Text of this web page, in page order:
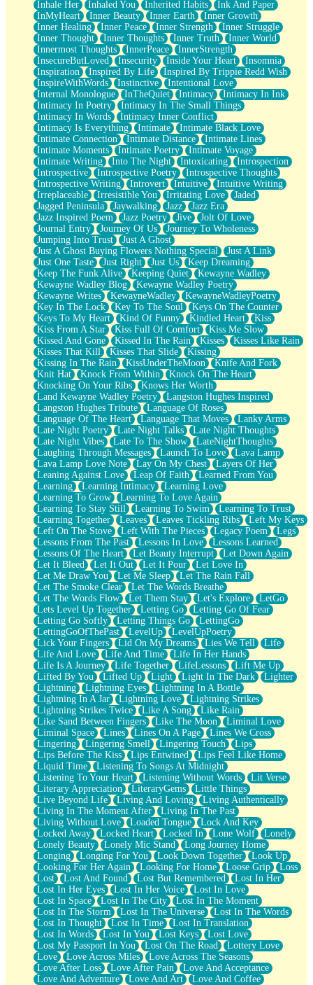
Inhale Her Inhaled You Inherited Habits
Ink And Paper
InMyHeart
Inner Beauty Inner Earth
Inner Growth
Inner Healing
Inner Peace Inner Strength
Inner Struggle
Inner Thought
Inner Thoughts Inner Truth
Inner World
Innermost Thoughts
InnerPeace
InnerStrength
InsecureButLoved
Insecurity Inside Your Heart
Insomnia
Inspiration
Inspired By Life
Inspired By Trippie Redd Wish
InspireWithWords
Instinctive
Intentional Love
Internal Monologue
InTheQuiet Intimacy
Intimacy In Ink
Intimacy In Poetry
Intimacy In The Small Things
Intimacy In Words
Intimacy Inner Conflict
Intimacy Is Everything
Intimate
Intimate Black Love
Intimate Connection
Intimate Distance
Intimate Lines
Intimate Moments
Intimate Poetry
Intimate Voyage
Intimate Writing
Into The Night Intoxicating
Introspection
Introspective
Introspective Poetry
Introspective Thoughts
Introspective Writing
Introvert Intuitive
Intuitive Writing
Irreplaceable
Irresistible You Irritating Love
Jaded
Jagged Peninsula
Jaywalking Jazz
Jazz Era
Jazz Inspired Poem
Jazz Poetry Jive
Jolt Of Love
Journal Entry
Journey Of Us
Journey To Wholeness
Jumping Into Trust
Just A Ghost
Just A Ghost Buying Flowers Nothing Special
Just A Link
Just One Taste
Just Right Just Us
Keep Dreaming
Keep The Funk Alive
Keeping Quiet
Kewayne Wadley
Kewayne Wadley Blog
Kewayne Wadley Poetry
Kewayne Writes
KewayneWadley
KewayneWadleyPoetry
Key In The Lock
Key To The Soul
Keys On The Counter
Keys To My Heart
Kind Of Funny Kindled Heart
Kiss
Kiss From A Star
Kiss Full Of Comfort
Kiss Me Slow
Kissed And Gone
Kissed In The Rain Kisses
Kisses Like Rain
Kisses That Kill
Kisses That Slide
Kissing
Kissing In The Rain
KissUnderTheMoon
Knife And Fork
Knit Hat
Knock From Within
Knock On The Heart
Knocking On Your Ribs
Knows Her Worth
Land Kewayne Wadley Poetry
Langston Hughes Inspired
Langston Hughes Tribute
Language Of Roses
Language Of The Heart
Language That Moves
Lanky Arms
Late Night Poetry
Late Night Talks
Late Night Thoughts
Late Night Vibes
Late To The Show
LateNightThoughts
Laughing Through Messages
Launch To Love
Lava Lamp
Lava Lamp Love Note
Lay On My Chest
Layers Of Her
Leaning Against Love
Leap Of Faith
Learned From You
Learning
Learning Intimacy
Learning Love
Learning To Grow
Learning To Love Again
Learning To Stay Still
Learning To Swim
Learning To Trust
Learning Together
Leaves Leaves Tickling Ribs
Left My Keys
Left On The Stove
Left With The Pieces Legacy Poem
Legs
Lessons From The Past
Lessons In Love
Lessons Learned
Lessons Of The Heart
Let Beauty Interrupt
Let Down Again
Let It Bleed
Let It Out Let It Pour
Let Love In
Let Me Draw You
Let Me Sleep
Let The Rain Fall
Let The Smoke Clear
Let The Words Breathe
Let The Words Flow
Let Them Stay Let's Explore
LetGo
Lets Level Up Together
Letting Go
Letting Go Of Fear
Letting Go Softly
Letting Things Go
LettingGo
LettingGoOfThePast
LevelUp
LevelUpPoetry
Lick Your Fingers
Lid On My Dreams Lies We Tell
Life
Life And Love
Life And Time
Life In Her Hands
Life Is A Journey
Life Together LifeLessons
Lift Me Up
Lifted By You
Lifted Up Light Light In The Dark
Lighter
Lightning
Lightning Eyes
Lightning In A Bottle
Lightning In A Jar
Lightning Love
Lightning Strikes
Lightning Strikes Twice
Like A Song
Like Rain
Like Sand Between Fingers
Like The Moon
Liminal Love
Liminal Space
Lines Lines On A Page
Lines We Cross
Lingering
Lingering Smell Lingering Touch
Lips
Lips Before The Kiss
Lips Entwined
Lips Feel Like Home
Liquid Time
Listening To Songs At Midnight
Listening To Your Heart
Listening Without Words
Lit Verse
Literary Appreciation
LiteraryGems
Little Things
Live Beyond Life
Living And Loving
Living Authentically
Living In The Moment After
Living In The Past
Living Without Love
Loaded Tongue
Lock And Key
Locked Away
Locked Heart Locked In Lone Wolf
Lonely
Lonely Beauty
Lonely Mic Stand
Long Journey Home
Longing
Longing For You Look Down Together
Look Up
Looking For Her Again
Looking For Home Loose Grip
Loss
Lost
Lost And Found Lost But Remembered
Lost In Her
Lost In Her Eyes
Lost In Her Voice
Lost In Love
Lost In Space
Lost In The City
Lost In The Moment
Lost In The Storm
Lost In The Universe
Lost In The Words
Lost In Thought
Lost In Time
Lost In Translation
Lost In Words
Lost In You Lost Keys
Lost Love
Lost My Passport In You
Lost On The Road
Lottery Love
Love
Love Across Miles
Love Across The Seasons
Love After Loss
Love After Pain
Love And Acceptance
Love And Adventure
Love And Art
Love And Coffee